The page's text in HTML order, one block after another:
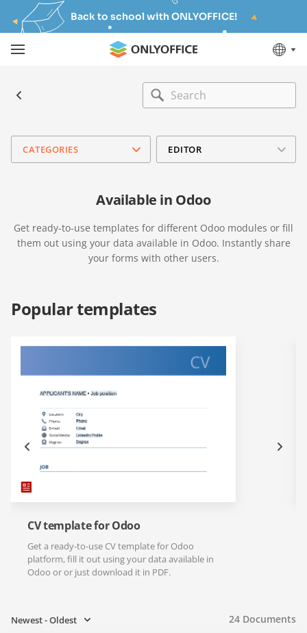
Back to school with ONLYOFFICE!
CATEGORIES EDITOR
Available in Odoo
Get ready-to-use templates for different Odoo modules or fill
them out using your data available in Odoo. Instantly share
your forms with other users.
Popular templates
CV template for Odoo
Get a ready-to-use CV template for Odoo
platform, fill it out using your data available in
Odoo or or just download it in PDF.
Newest - Oldest 24 Documents